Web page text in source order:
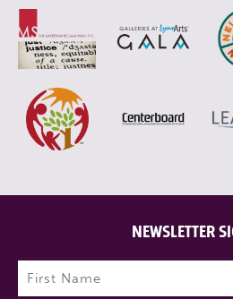
NEWSLETTER
Name (Required)